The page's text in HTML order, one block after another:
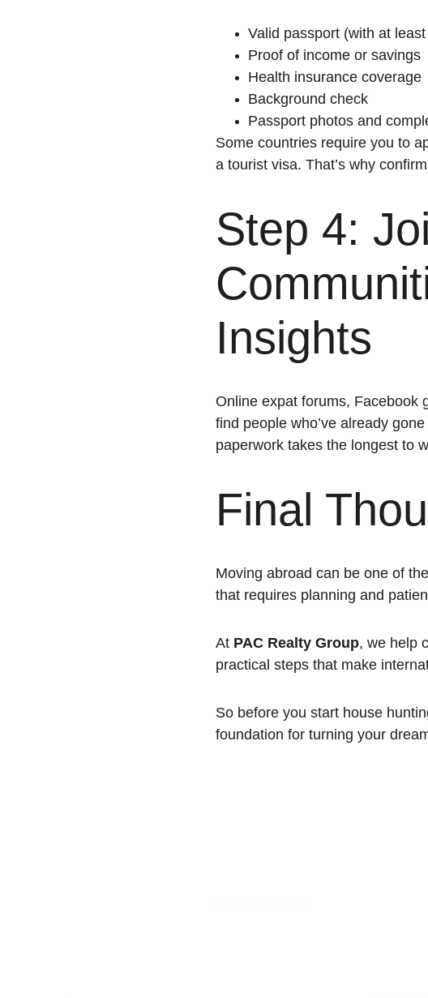
Valid passport (with at
Proof of income or savings
Health insurance coverage
Background check
Passport photos and
Some countries require you to
a tourist visa. That’s why
Step 4:
Insights
Online expat forums, Facebook
find people who’ve already
paperwork takes the longest to
Final
Moving abroad can be one of
that requires planning and
At PAC Realty Group, we help
practical steps that make
So before you start house
foundation for turning your